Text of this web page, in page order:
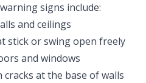
signs include:
and ceilings
stick or swing open freely
and windows
at the base of walls